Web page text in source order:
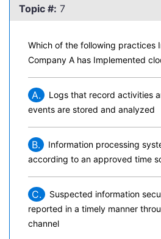
Topic #: 7
Which of the following practices
Company A has Implemented
A.
Logs that record activities
events are stored and analyzed
B.
Information processing
according to an approved time
C.
Suspected information
reported in a timely manner
channel